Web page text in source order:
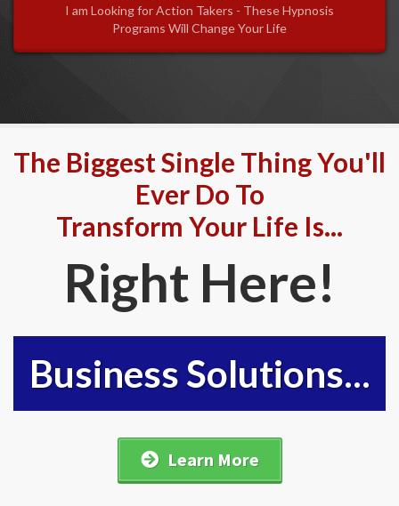
I am Looking for Action Takers - These Hypnosis
Programs Will Change Your Life
The Biggest Single Thing You'll
Ever Do To
Transform Your Life Is...
Right Here!
Business Solutions...
Learn More